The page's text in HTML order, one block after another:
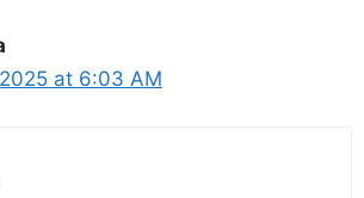
at 6:03 AM